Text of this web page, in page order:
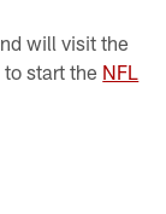
will visit the
start the NFL